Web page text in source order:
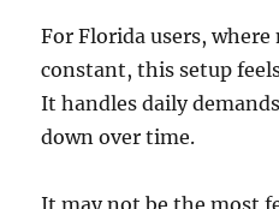
For Florida users, where
constant, this setup
It handles daily
down over time.
It may not be the most